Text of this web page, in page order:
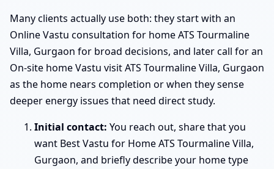
Many clients actually use both: they start with an
Online Vastu consultation for home ATS Tourmaline
Villa, Gurgaon for broad decisions, and later call for an
On-site home Vastu visit ATS Tourmaline Villa, Gurgaon
as the home nears completion or when they sense
deeper energy issues that need direct study.
Initial contact: You reach out, share that you
want Best Vastu for Home ATS Tourmaline Villa,
Gurgaon, and briefly describe your home type